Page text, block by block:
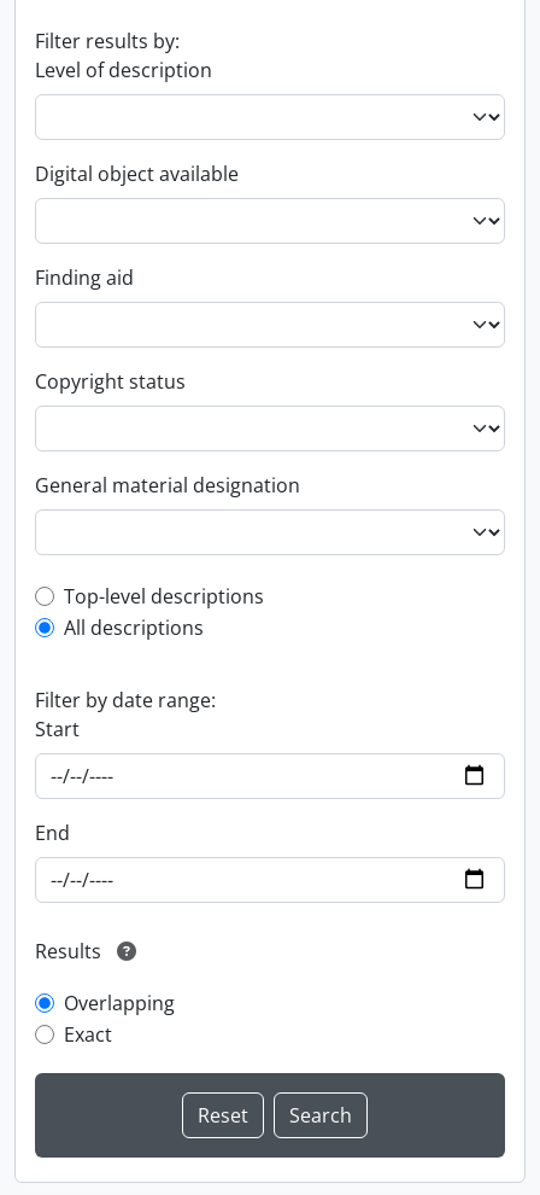
Filter results by:
Level of description
Digital object available
Finding aid
Copyright status
General material designation
Top-level description filter
Top-level descriptions
All descriptions
Filter by date range:
Start
End
Results
Overlapping
Exact